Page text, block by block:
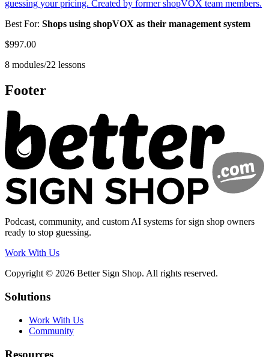
guessing your pricing. Created by former shopVOX team members.
Best For: Shops using shopVOX as their management system
$997.00
8 modules/22 lessons
Footer
Podcast, community, and custom AI systems for sign shop owners
ready to stop guessing.
Work With Us
Copyright © 2026 Better Sign Shop. All rights reserved.
Solutions
Work With Us
Community
Resources